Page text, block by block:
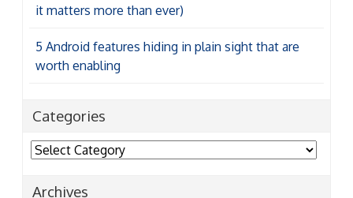
it matters more than ever)
5 Android features hiding in plain sight that are
worth enabling
Categories
Categories
Archives